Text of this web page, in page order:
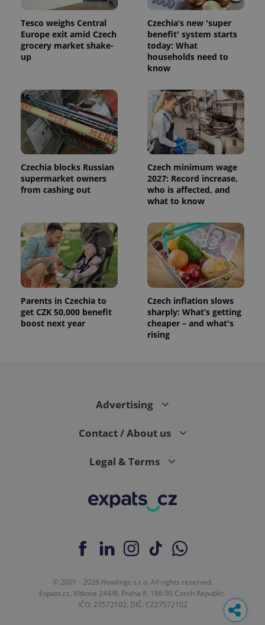
Tesco weighs Central
Europe exit amid Czech
grocery market shake-
up
Czechia’s new 'super
benefit' system starts
today: What
households need to
know
Czechia blocks Russian
supermarket owners
from cashing out
Czech minimum wage
2027: Record increase,
who is affected, and
what to know
Parents in Czechia to
get CZK 50,000 benefit
boost next year
Czech inflation slows
sharply: What’s getting
cheaper – and what's
rising
Advertising
Contact / About us
Legal & Terms
© 2001 - 2026 Howlings s.r.o. All rights reserved.
Expats.cz, Vítkova 244/8, Praha 8, 186 00 Czech Republic.
IČO: 27572102, DIČ: CZ27572102